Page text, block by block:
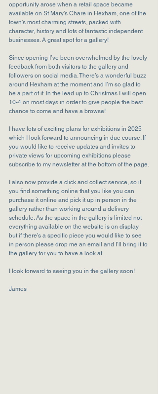
opportunity arose when a retail space became
available on St Mary’s Chare in Hexham, one of the
town’s most charming streets, packed with
character, history and lots of fantastic independent
businesses. A great spot for a gallery!
Since opening I’ve been overwhelmed by the lovely
feedback from both visitors to the gallery and
followers on social media. There’s a wonderful buzz
around Hexham at the moment and I’m so glad to
be a part of it. In the lead up to Christmas I will open
10-4 on most days in order to give people the best
chance to come and have a browse!
I have lots of exciting plans for exhibitions in 2025
which I look forward to announcing in due course. If
you would like to receive updates and invites to
private views for upcoming exhibitions please
subscribe to my newsletter at the bottom of the page.
I also now provide a click and collect service, so if
you find something online that you like you can
purchase it online and pick it up in person in the
gallery rather than working around a delivery
schedule. As the space in the gallery is limited not
everything available on the website is on display
but if there’s a specific piece you would like to see
in person please drop me an email and I’ll bring it to
the gallery for you to have a look at.
I look forward to seeing you in the gallery soon!
James